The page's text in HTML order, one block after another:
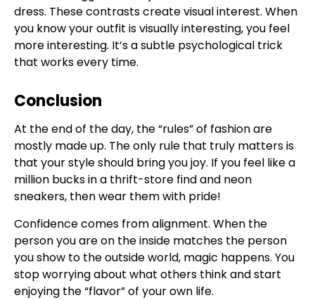
dress. These contrasts create visual interest. When
you know your outfit is visually interesting, you feel
more interesting. It’s a subtle psychological trick
that works every time.
Conclusion
At the end of the day, the “rules” of fashion are
mostly made up. The only rule that truly matters is
that your style should bring you joy. If you feel like a
million bucks in a thrift-store find and neon
sneakers, then wear them with pride!
Confidence comes from alignment. When the
person you are on the inside matches the person
you show to the outside world, magic happens. You
stop worrying about what others think and start
enjoying the “flavor” of your own life.